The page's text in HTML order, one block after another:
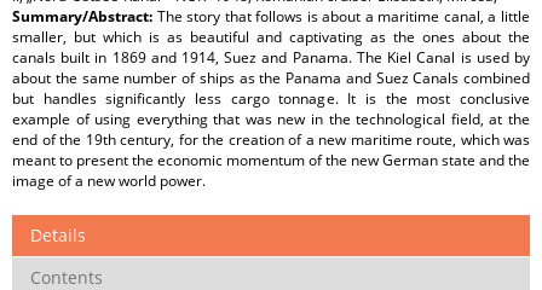
Summary/Abstract: The story that follows is about a maritime canal, a little
smaller, but which is as beautiful and captivating as the ones about the
canals built in 1869 and 1914, Suez and Panama. The Kiel Canal is used by
about the same number of ships as the Panama and Suez Canals combined
but handles significantly less cargo tonnage. It is the most conclusive
example of using everything that was new in the technological field, at the
end of the 19th century, for the creation of a new maritime route, which was
meant to present the economic momentum of the new German state and the
image of a new world power.
Details
Contents